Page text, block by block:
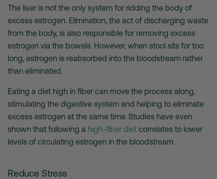
The liver is not the only system for ridding the body of
excess estrogen. Elimination, the act of discharging waste
from the body, is also responsible for removing excess
estrogen via the bowels. However, when stool sits for too
long, estrogen is reabsorbed into the bloodstream rather
than eliminated.
Eating a diet high in fiber can move the process along,
stimulating the digestive system and helping to eliminate
excess estrogen at the same time. Studies have even
shown that following a high-fiber diet correlates to lower
levels of circulating estrogen in the bloodstream.
Reduce Stress